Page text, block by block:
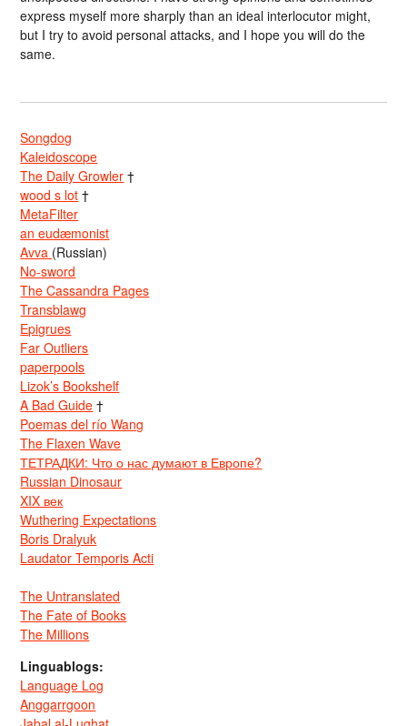
express myself more sharply than an ideal interlocutor might,
but I try to avoid personal attacks, and I hope you will do the
same.
Songdog
Kaleidoscope
The Daily Growler †
wood s lot †
MetaFilter
an eudæmonist
Avva (Russian)
No-sword
The Cassandra Pages
Transblawg
Epigrues
Far Outliers
paperpools
Lizok’s Bookshelf
A Bad Guide †
Poemas del río Wang
The Flaxen Wave
ТЕТРАДКИ: Что о нас думают в Европе?
Russian Dinosaur
XIX век
Wuthering Expectations
Boris Dralyuk
Laudator Temporis Acti
The Untranslated
The Fate of Books
The Millions
Linguablogs:
Language Log
Anggarrgoon